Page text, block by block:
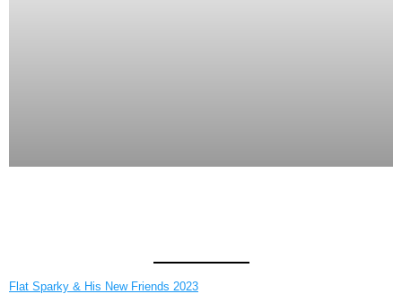
Flat Sparky & His New Friends 2023